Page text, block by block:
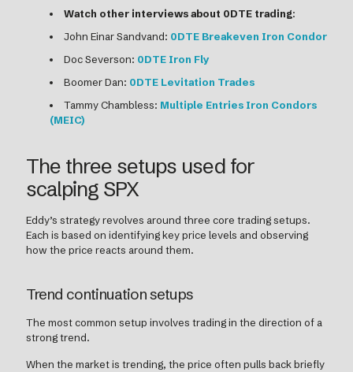
Watch other interviews about 0DTE trading:
John Einar Sandvand: 0DTE Breakeven Iron Condor
Doc Severson: 0DTE Iron Fly
Boomer Dan: 0DTE Levitation Trades
Tammy Chambless: Multiple Entries Iron Condors
(MEIC)
The three setups used for
scalping SPX
Eddy’s strategy revolves around three core trading setups.
Each is based on identifying key price levels and observing
how the price reacts around them.
Trend continuation setups
The most common setup involves trading in the direction of a
strong trend.
When the market is trending, the price often pulls back briefly